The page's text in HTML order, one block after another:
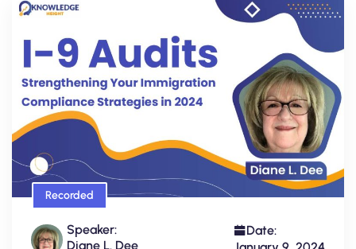
Recorded
Speaker:
Diane L. Dee
Date: